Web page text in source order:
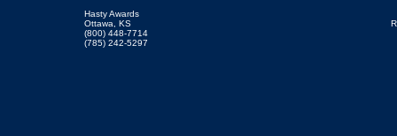
Hasty Awards
Ottawa, KS
(800) 448-7714
(785) 242-5297